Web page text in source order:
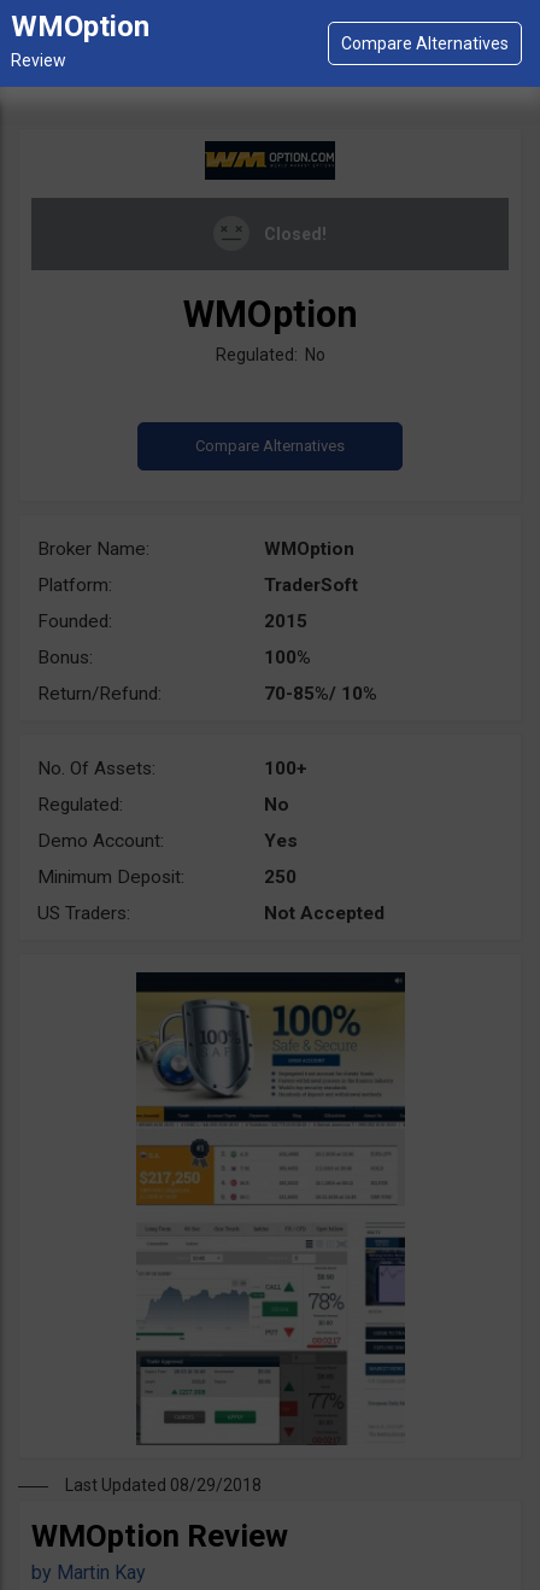
WMOption
Closed!
WMOption
Regulated: No
Broker Name:
WMOption
Platform:
TraderSoft
Founded:
2015
Bonus:
100%
Return/Refund:
70-85%/ 10%
No. Of Assets:
100+
Regulated:
No
Demo Account:
Yes
Minimum Deposit:
250
US Traders:
Not Accepted
Last Updated 08/29/2018
WMOption Review
by Martin Kay